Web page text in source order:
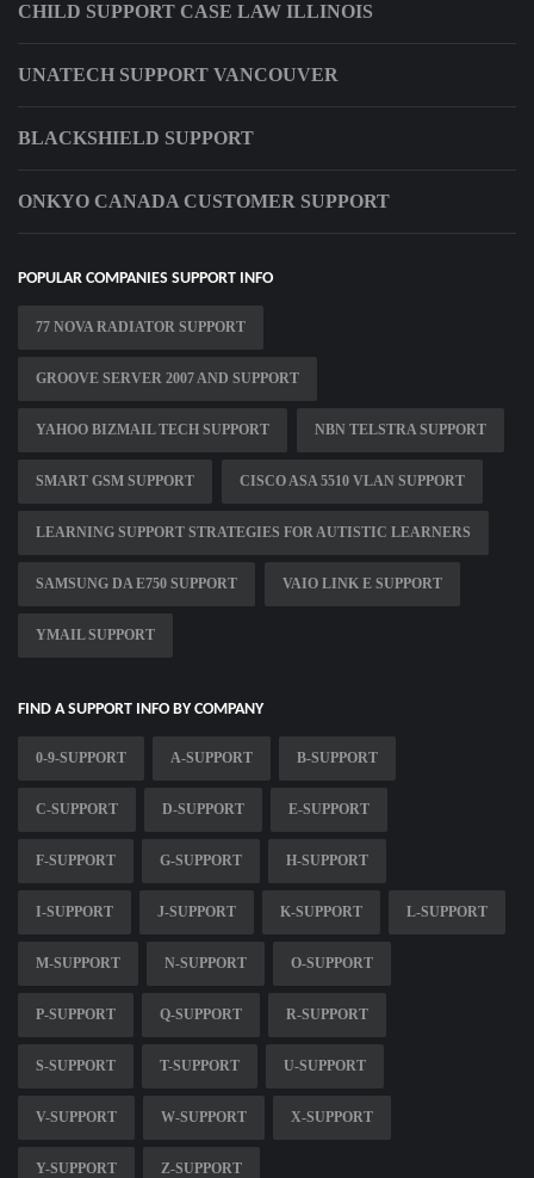
CHILD SUPPORT CASE LAW ILLINOIS
UNATECH SUPPORT VANCOUVER
BLACKSHIELD SUPPORT
ONKYO CANADA CUSTOMER SUPPORT
POPULAR COMPANIES SUPPORT INFO
77 NOVA RADIATOR SUPPORT
GROOVE SERVER 2007 AND SUPPORT
YAHOO BIZMAIL TECH SUPPORT NBN TELSTRA SUPPORT
SMART GSM SUPPORT CISCO ASA 5510 VLAN SUPPORT
LEARNING SUPPORT STRATEGIES FOR AUTISTIC LEARNERS
SAMSUNG DA E750 SUPPORT VAIO LINK E SUPPORT
YMAIL SUPPORT
FIND A SUPPORT INFO BY COMPANY
0-9-SUPPORT A-SUPPORT B-SUPPORT
C-SUPPORT D-SUPPORT E-SUPPORT
F-SUPPORT G-SUPPORT H-SUPPORT
I-SUPPORT J-SUPPORT K-SUPPORT L-SUPPORT
M-SUPPORT N-SUPPORT O-SUPPORT
P-SUPPORT Q-SUPPORT R-SUPPORT
S-SUPPORT T-SUPPORT U-SUPPORT
V-SUPPORT W-SUPPORT X-SUPPORT
Y-SUPPORT Z-SUPPORT